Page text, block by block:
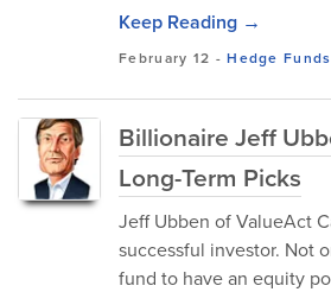
Keep Reading →
February 12 -Hedge Funds
Billionaire Jeff
Long-Term Picks
Jeff Ubben of ValueAct
successful investor. Not
fund to have an equity